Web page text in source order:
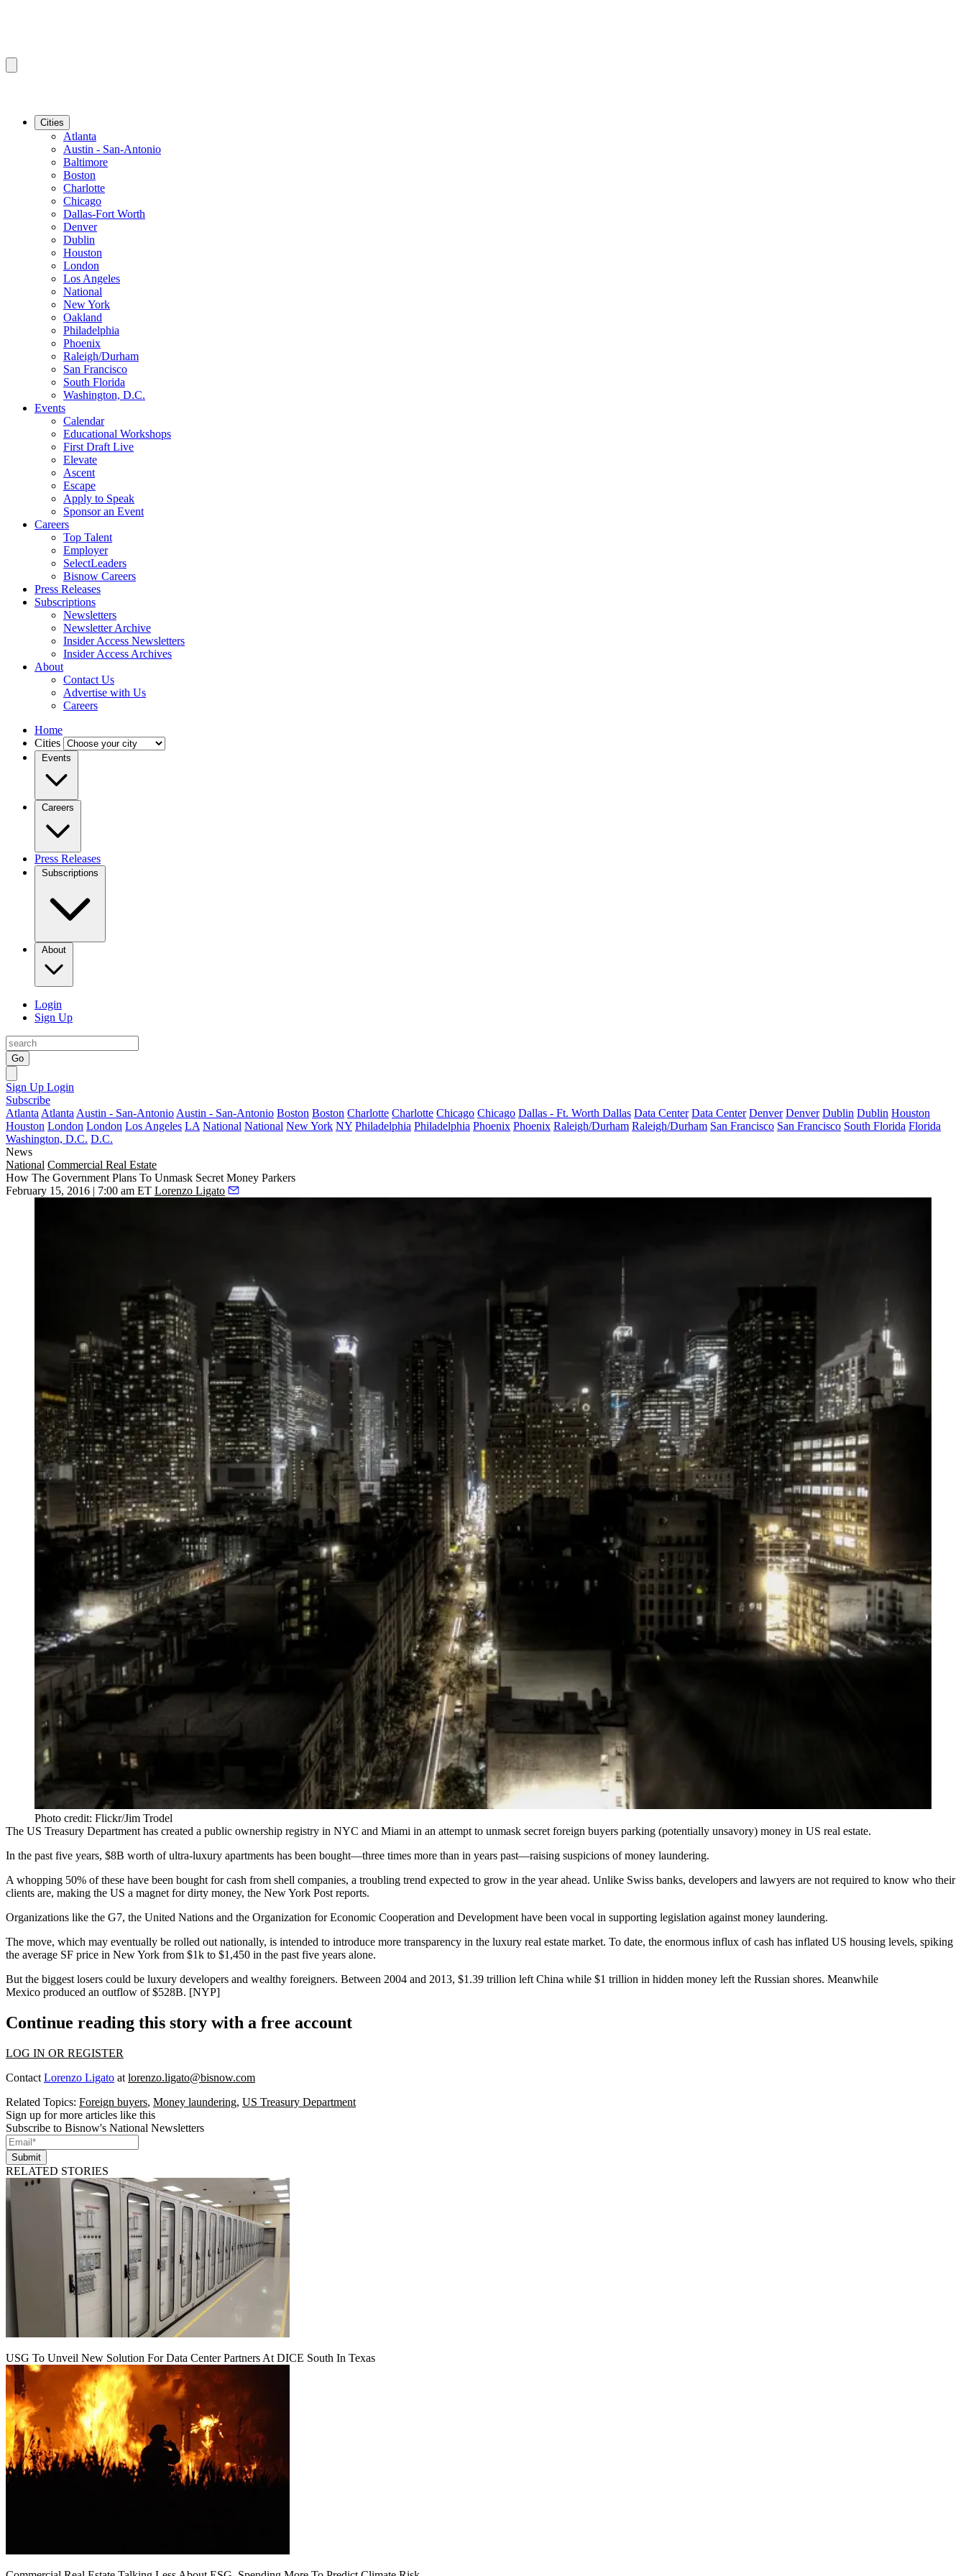
Cities
Atlanta
Austin - San-Antonio
Baltimore
Boston
Charlotte
Chicago
Dallas-Fort Worth
Denver
Dublin
Houston
London
Los Angeles
National
New York
Oakland
Philadelphia
Phoenix
Raleigh/Durham
San Francisco
South Florida
Washington, D.C.
Events
Calendar
Educational Workshops
First Draft Live
Elevate
Ascent
Escape
Apply to Speak
Sponsor an Event
Careers
Top Talent
Employer
SelectLeaders
Bisnow Careers
Press Releases
Subscriptions
Newsletters
Newsletter Archive
Insider Access Newsletters
Insider Access Archives
About
Contact Us
Advertise with Us
Careers
Home
Cities
Events
Careers
Press Releases
Subscriptions
About
Login
Sign Up
Go
Sign Up Login
Subscribe
Atlanta Atlanta Austin - San-Antonio Austin - San-Antonio Boston Boston Charlotte Charlotte Chicago Chicago Dallas - Ft. Worth Dallas Data Center Data Center Denver Denver Dublin Dublin Houston
Houston London London Los Angeles LA National National New York NY Philadelphia Philadelphia Phoenix Phoenix Raleigh/Durham Raleigh/Durham San Francisco San Francisco South Florida Florida
Washington, D.C. D.C.
News
National Commercial Real Estate
How The Government Plans To Unmask Secret Money Parkers
February 15, 2016 | 7:00 am ET Lorenzo Ligato
Photo credit: Flickr/Jim Trodel
The US Treasury Department has created a public ownership registry in NYC and Miami in an attempt to unmask secret foreign buyers parking (potentially unsavory) money in US real estate.
In the past five years, $8B worth of ultra-luxury apartments has been bought—three times more than in years past—raising suspicions of money laundering.
A whopping 50% of these have been bought for cash from shell companies, a troubling trend expected to grow in the year ahead. Unlike Swiss banks, developers and lawyers are not required to know who their
clients are, making the US a magnet for dirty money, the New York Post reports.
Organizations like the G7, the United Nations and the Organization for Economic Cooperation and Development have been vocal in supporting legislation against money laundering.
The move, which may eventually be rolled out nationally, is intended to introduce more transparency in the luxury real estate market. To date, the enormous influx of cash has inflated US housing levels, spiking
the average SF price in New York from $1k to $1,450 in the past five years alone.
But the biggest losers could be luxury developers and wealthy foreigners. Between 2004 and 2013, $1.39 trillion left China while $1 trillion in hidden money left the Russian shores. Meanwhile
Mexico produced an outflow of$528B. [NYP]
Continue reading this story with a free account
LOG IN OR REGISTER
Contact Lorenzo Ligato at lorenzo.ligato@bisnow.com
Related Topics: Foreign buyers, Money laundering, US Treasury Department
Sign up for more articles like this
Subscribe to Bisnow's National Newsletters
Submit
RELATED STORIES
USG To Unveil New Solution For Data Center Partners At DICE South In Texas